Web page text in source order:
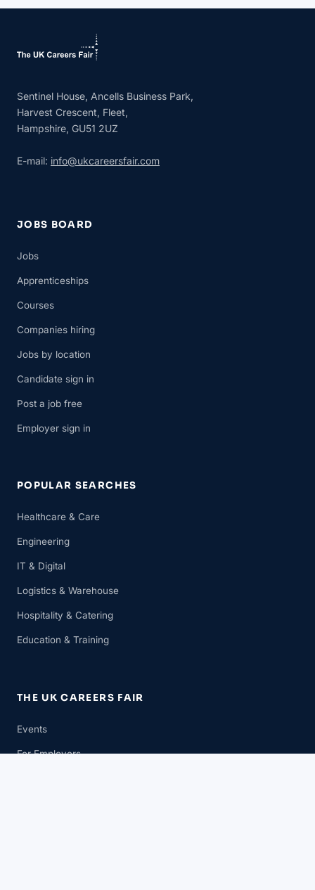
Sentinel House, Ancells Business Park,
Harvest Crescent, Fleet,
Hampshire, GU51 2UZ
E-mail: info@ukcareersfair.com
JOBS BOARD
Jobs
Apprenticeships
Courses
Companies hiring
Jobs by location
Candidate sign in
Post a job free
Employer sign in
POPULAR SEARCHES
Healthcare & Care
Engineering
IT & Digital
Logistics & Warehouse
Hospitality & Catering
Education & Training
THE UK CAREERS FAIR
Events
For Employers